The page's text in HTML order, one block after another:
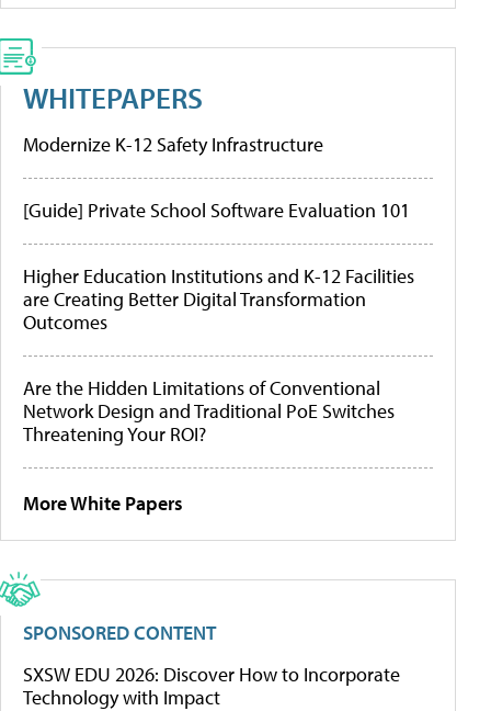
WHITEPAPERS
Modernize K-12 Safety Infrastructure
[Guide] Private School Software Evaluation 101
Higher Education Institutions and K-12 Facilities
are Creating Better Digital Transformation
Outcomes
Are the Hidden Limitations of Conventional
Network Design and Traditional PoE Switches
Threatening Your ROI?
More White Papers
SPONSORED CONTENT
SXSW EDU 2026: Discover How to Incorporate
Technology with Impact